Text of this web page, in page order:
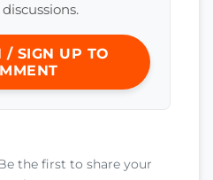
/ SIGN UP TO
the first to share your